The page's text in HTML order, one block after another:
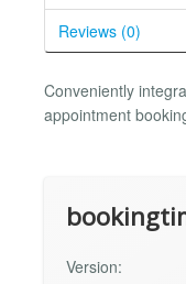
Reviews (0)
Conveniently
appointment
Version: